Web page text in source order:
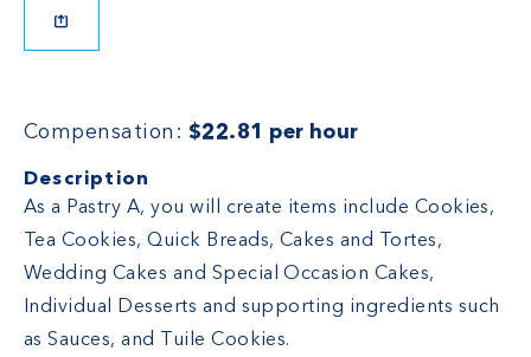
Compensation: $22.81 per hour
Description
As a Pastry A, you will create items include Cookies,
Tea Cookies, Quick Breads, Cakes and Tortes,
Wedding Cakes and Special Occasion Cakes,
Individual Desserts and supporting ingredients such
as Sauces, and Tuile Cookies.